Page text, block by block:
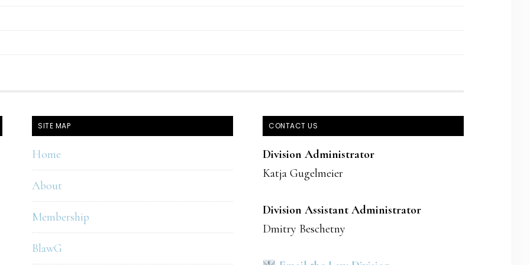
SITE MAP
Home
About
Membership
BlawG
CONTACT US
Division Administrator
Katja Gugelmeier
Division Assistant Administrator
Dmitry Beschetny